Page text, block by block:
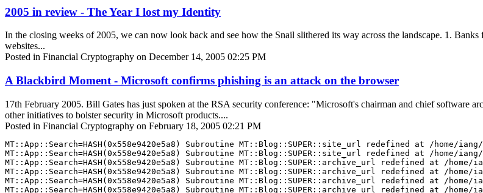
2005 in review - The Year I lost my Identity
In the closing weeks of 2005, we can now look back and see how the Snail slithered its way across the landscape. 1.
websites...
Posted in Financial Cryptography on December 14, 2005 02:25 PM
A Blackbird Moment - Microsoft confirms phishing is an attack on the browser
17th February 2005. Bill Gates has just spoken at the RSA security conference: "Microsoft's chairman and chief software
other initiatives to bolster security in Microsoft products....
Posted in Financial Cryptography on February 18, 2005 02:21 PM
MT::App::Search=HASH(0x558e9420e5a8) Subroutine MT::Blog::SUPER::site_url redefined at /home/
MT::App::Search=HASH(0x558e9420e5a8) Subroutine MT::Blog::SUPER::site_url redefined at /home/
MT::App::Search=HASH(0x558e9420e5a8) Subroutine MT::Blog::SUPER::archive_url redefined at /
MT::App::Search=HASH(0x558e9420e5a8) Subroutine MT::Blog::SUPER::archive_url redefined at /
MT::App::Search=HASH(0x558e9420e5a8) Subroutine MT::Blog::SUPER::archive_url redefined at /